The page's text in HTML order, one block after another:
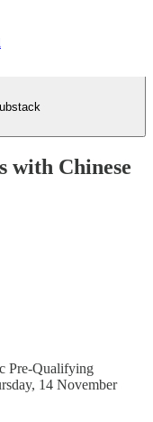
with Chinese
Pre-Qualifying
14 November